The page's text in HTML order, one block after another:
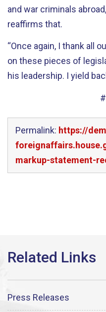
and war criminals
reaffirms that.
“Once again, I thank all
on these pieces of
his leadership. I yield
Permalink: https://
markup-statement-
Press Releases